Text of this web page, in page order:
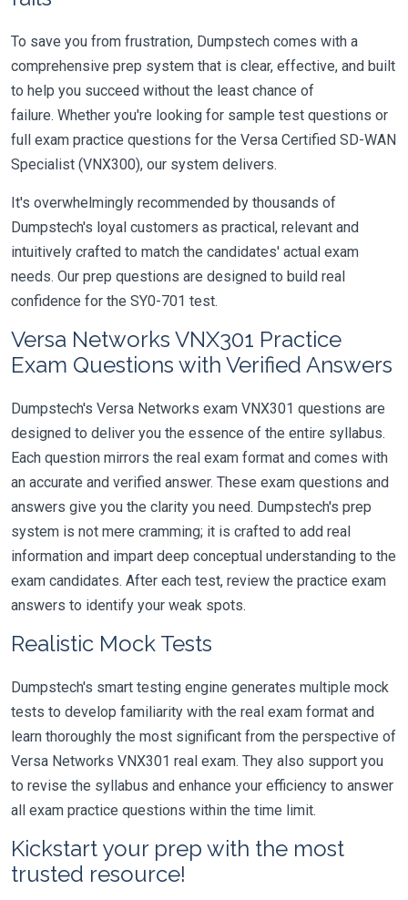
To save you from frustration, Dumpstech comes with a
comprehensive prep system that is clear, effective, and built
to help you succeed without the least chance of
failure. Whether you're looking for sample test questions or
full exam practice questions for the Versa Certified SD-WAN
Specialist (VNX300), our system delivers.
It's overwhelmingly recommended by thousands of
Dumpstech's loyal customers as practical, relevant and
intuitively crafted to match the candidates' actual exam
needs. Our prep questions are designed to build real
confidence for the SY0-701 test.
Versa Networks VNX301 Practice
Exam Questions with Verified Answers
Dumpstech's Versa Networks exam VNX301 questions are
designed to deliver you the essence of the entire syllabus.
Each question mirrors the real exam format and comes with
an accurate and verified answer. These exam questions and
answers give you the clarity you need. Dumpstech's prep
system is not mere cramming; it is crafted to add real
information and impart deep conceptual understanding to the
exam candidates. After each test, review the practice exam
answers to identify your weak spots.
Realistic Mock Tests
Dumpstech's smart testing engine generates multiple mock
tests to develop familiarity with the real exam format and
learn thoroughly the most significant from the perspective of
Versa Networks VNX301 real exam. They also support you
to revise the syllabus and enhance your efficiency to answer
all exam practice questions within the time limit.
Kickstart your prep with the most
trusted resource!